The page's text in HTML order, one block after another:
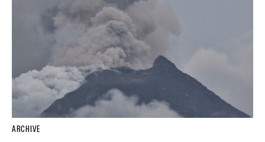
ARCHIVE